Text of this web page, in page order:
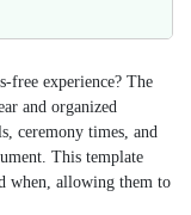
free experience? The
and organized
ceremony times, and
This template
when, allowing them to